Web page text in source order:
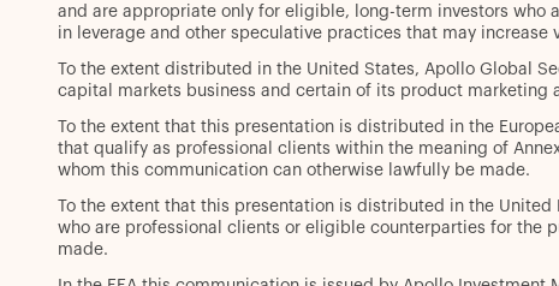
and are appropriate only for eligible, long-term investors
in leverage and other speculative practices that may increase
To the extent distributed in the United States, Apollo Global
capital markets business and certain of its product marketing
To the extent that this presentation is distributed in the
that qualify as professional clients within the meaning of
whom this communication can otherwise lawfully be made.
To the extent that this presentation is distributed in the
who are professional clients or eligible counterparties for the
made.